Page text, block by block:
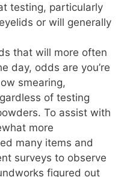
testing, particularly
or will generally
that will more often
day, odds are you’re
smearing,
of testing
To assist with
more
many items and
surveys to observe
figured out